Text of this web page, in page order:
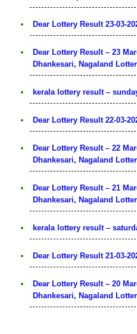
Dear Lottery Result 23-03-
Dear Lottery Result – 23
Dhankesari, Nagaland
kerala lottery result –
Dear Lottery Result 22-03-
Dear Lottery Result – 22
Dhankesari, Nagaland
Dear Lottery Result – 21
Dhankesari, Nagaland
kerala lottery result –
Dear Lottery Result 21-03-
Dear Lottery Result – 20
Dhankesari, Nagaland